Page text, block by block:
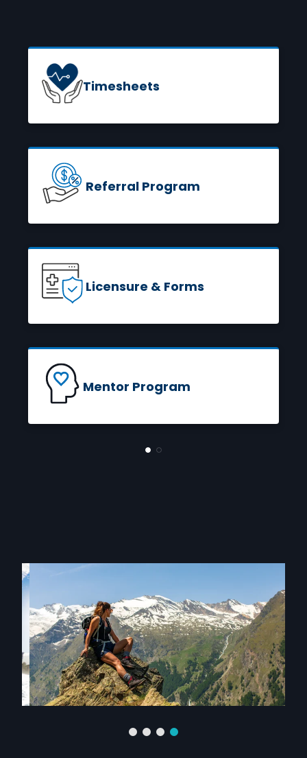
Timesheets
Referral Program
Licensure & Forms
Mentor Program